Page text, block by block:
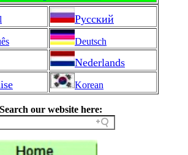
Pусский
Deutsch
Nederlands
Korean
Search our website here: